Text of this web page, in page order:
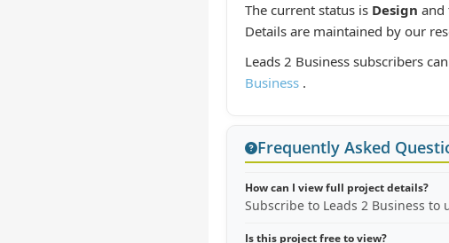
The current status is Design and
Details are maintained by our
Leads 2 Business subscribers
Business .
Frequently Asked
How can I view full project details?
Subscribe to Leads 2 Business
Is this project free to view?